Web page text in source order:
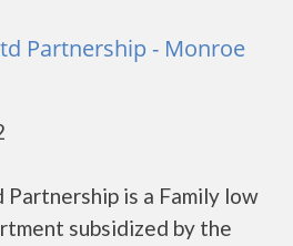
Partnership - Monroe
Partnership is a Family low
subsidized by the